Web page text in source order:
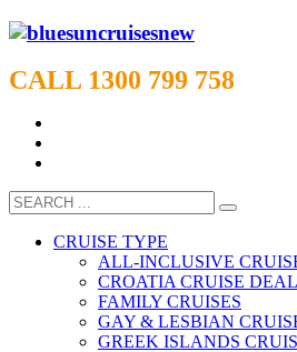
CALL 1300 799 758
CRUISE TYPE
ALL-INCLUSIVE
CROATIA CRUISE
FAMILY CRUISES
GAY & LESBIAN
GREEK ISLANDS